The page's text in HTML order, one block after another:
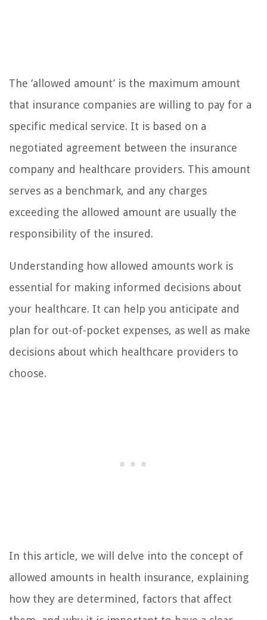
The ‘allowed amount’ is the maximum amount
that insurance companies are willing to pay for a
specific medical service. It is based on a
negotiated agreement between the insurance
company and healthcare providers. This amount
serves as a benchmark, and any charges
exceeding the allowed amount are usually the
responsibility of the insured.
Understanding how allowed amounts work is
essential for making informed decisions about
your healthcare. It can help you anticipate and
plan for out-of-pocket expenses, as well as make
decisions about which healthcare providers to
choose.
In this article, we will delve into the concept of
allowed amounts in health insurance, explaining
how they are determined, factors that affect